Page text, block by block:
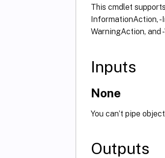
This cmdlet
InformationAction, -
WarningAction, and
Inputs
None
You can’t pipe
Outputs